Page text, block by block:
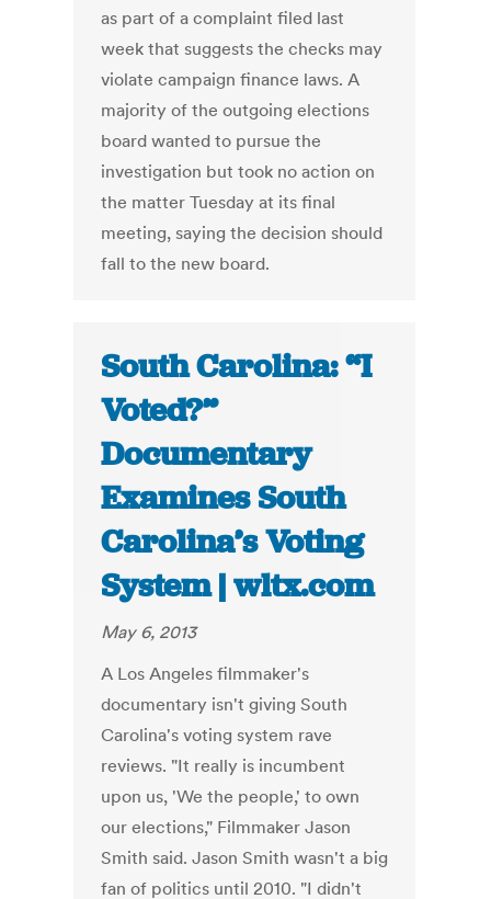
as part of a complaint filed last
week that suggests the checks may
violate campaign finance laws. A
majority of the outgoing elections
board wanted to pursue the
investigation but took no action on
the matter Tuesday at its final
meeting, saying the decision should
fall to the new board.
South Carolina: “I
Voted?”
Documentary
Examines South
Carolina’s Voting
System | wltx.com
May 6, 2013
A Los Angeles filmmaker's
documentary isn't giving South
Carolina's voting system rave
reviews. "It really is incumbent
upon us, 'We the people,' to own
our elections," Filmmaker Jason
Smith said. Jason Smith wasn't a big
fan of politics until 2010. "I didn't